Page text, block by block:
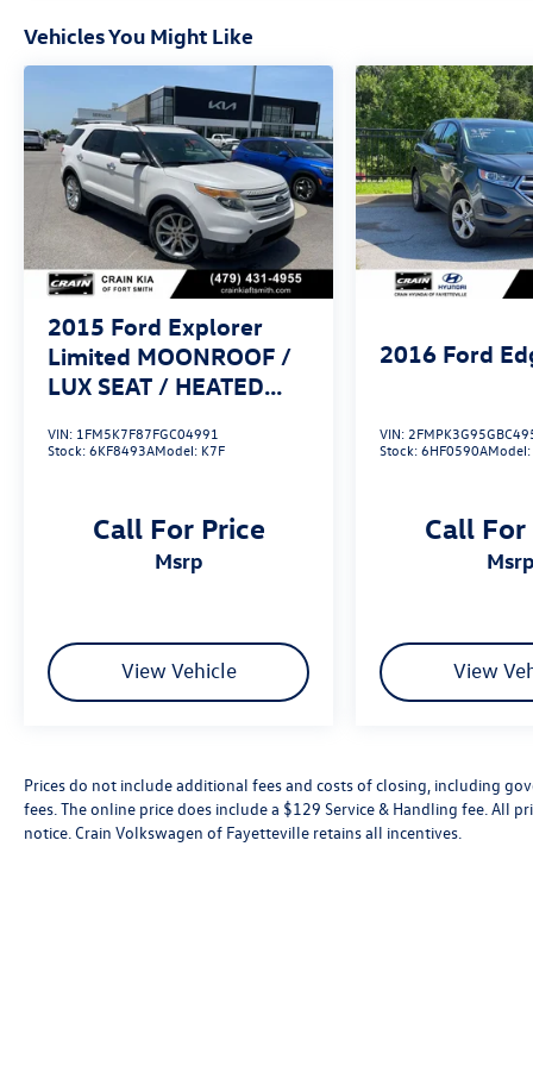
perfect blend of power, technology, and
discover the difference for yourself.
Vehicles You Might Like
2015 Ford Explorer
Limited MOONROOF /
LUX SEAT / HEATED
VIN: 1FM5K7F87FGC04991
Stock:6KF8493AModel: K7F
Call For Price
msrp
View Vehicle
2016 Ford
VIN:
Stock:6HF0590AModel:
Call For
msrp
View
Prices do not include additional fees and costs of closing, including
fees. The online price does include a $129 Service & Handling fee. All
notice. Crain Volkswagen of Fayetteville retains all incentives.